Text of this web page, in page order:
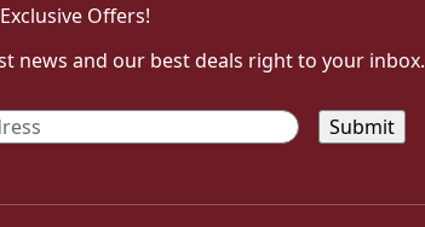
Offers!
news and our best deals right to your inbox.